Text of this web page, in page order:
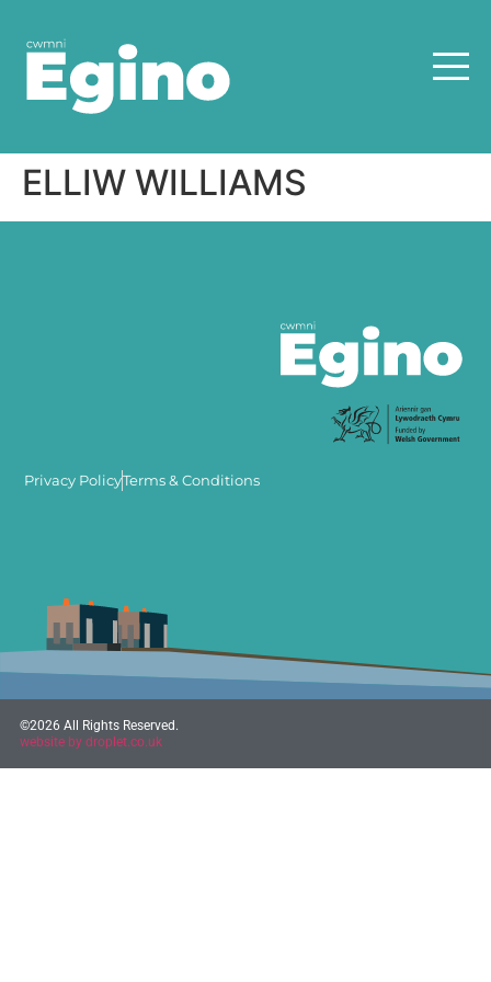
ELLIW WILLIAMS
Privacy PolicyTerms & Conditions
©2026 All Rights Reserved.
website by droplet.co.uk